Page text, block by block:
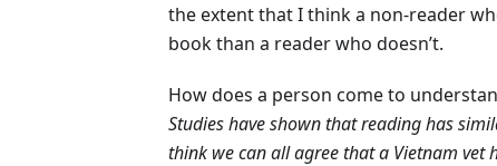
the extent that I think a non-reader
book than a reader who doesn’t.
How does a person come to
Studies have shown that reading has
think we can all agree that a Vietnam vet